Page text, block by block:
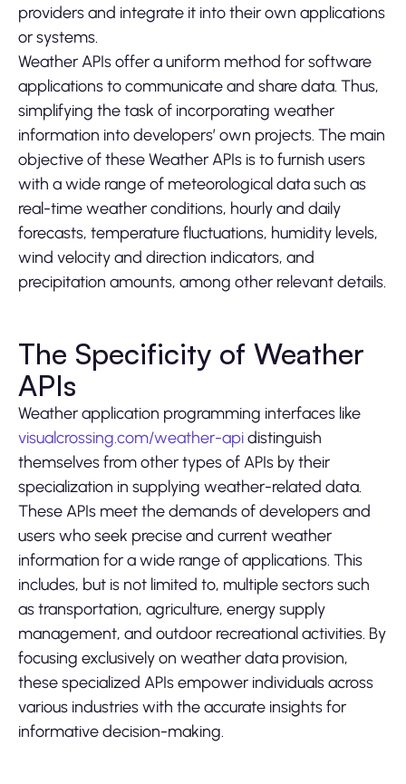
providers and integrate it into their own applications
or systems.
Weather APIs offer a uniform method for software
applications to communicate and share data. Thus,
simplifying the task of incorporating weather
information into developers’ own projects. The main
objective of these Weather APIs is to furnish users
with a wide range of meteorological data such as
real-time weather conditions, hourly and daily
forecasts, temperature fluctuations, humidity levels,
wind velocity and direction indicators, and
precipitation amounts, among other relevant details.
The Specificity of Weather
APIs
Weather application programming interfaces like
visualcrossing.com/weather-apidistinguish
themselves from other types of APIs by their
specialization in supplying weather-related data.
These APIs meet the demands of developers and
users who seek precise and current weather
information for a wide range of applications. This
includes, but is not limited to, multiple sectors such
as transportation, agriculture, energy supply
management, and outdoor recreational activities. By
focusing exclusively on weather data provision,
these specialized APIs empower individuals across
various industries with the accurate insights for
informative decision-making.